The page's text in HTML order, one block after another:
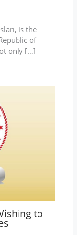
is the
of
only […]
to